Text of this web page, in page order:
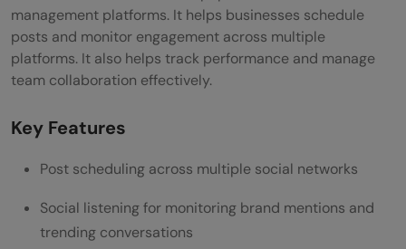
Reviews & Popularity
SocialPilot
Key Features
Price & Plans
Reviews & Popularity
management platforms. It helps businesses schedule
posts and monitor engagement across multiple
platforms. It also helps track performance and manage
team collaboration effectively.
Key Features
Post scheduling across multiple social networks
Social listening for monitoring brand mentions and
trending conversations